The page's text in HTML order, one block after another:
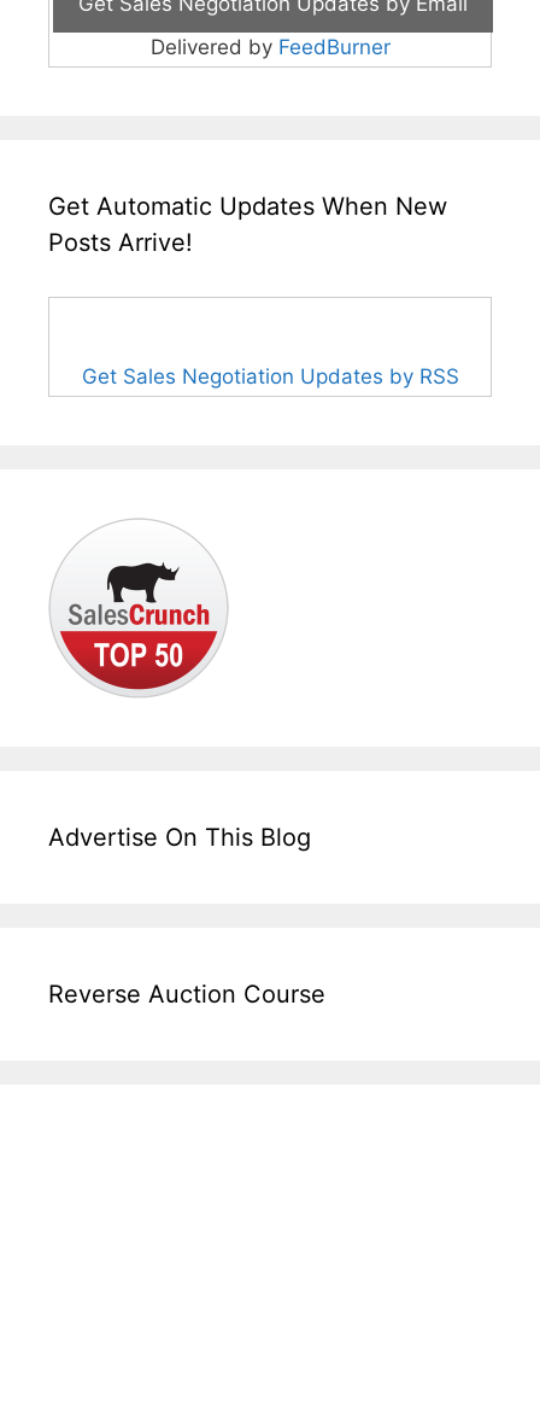
Delivered by FeedBurner
Get Automatic Updates When New
Posts Arrive!
Get Sales Negotiation Updates by RSS
Advertise On This Blog
Reverse Auction Course